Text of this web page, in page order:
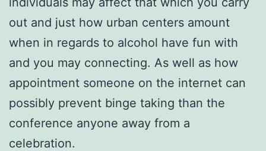
out and just how urban centers amount
when in regards to alcohol have fun with
and you may connecting. As well as how
appointment someone on the internet can
possibly prevent binge taking than the
conference anyone away from a
celebration.